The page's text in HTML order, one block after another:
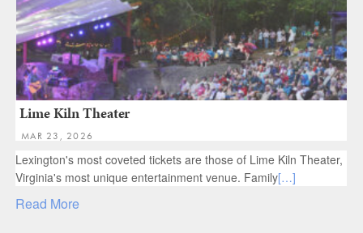
Lime Kiln Theater
MAR 23, 2026
Lexington's most coveted tickets are those of Lime Kiln Theater,
Virginia's most unique entertainment venue. Family[…]
Read More